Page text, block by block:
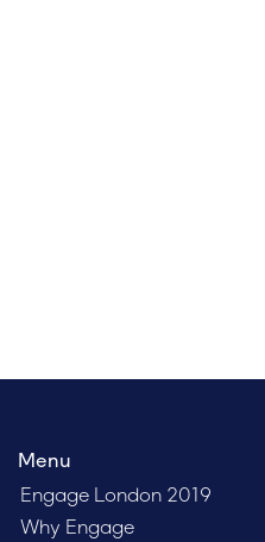
Menu
Engage London 2019
Why Engage